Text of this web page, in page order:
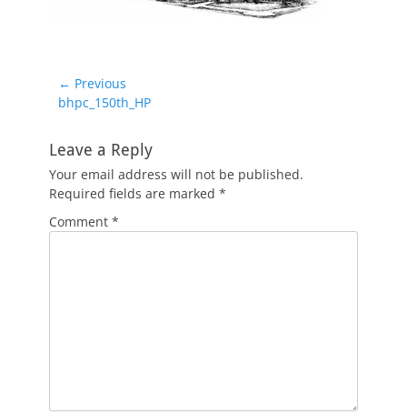
Post
navigation
← Previous
Previous
bhpc_150th_HP
Leave a Reply
Your email address will not be published.
Required fields are marked *
Comment *